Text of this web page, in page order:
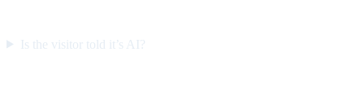
Is the visitor told it’s AI?